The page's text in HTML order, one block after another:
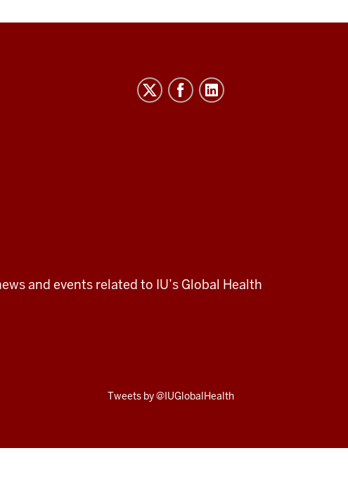
and events related to IU’s Global Health
Skip
Tweets by @IUGlobalHealth